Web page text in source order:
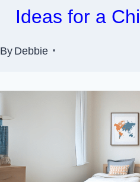
Ideas for a
ByDebbie